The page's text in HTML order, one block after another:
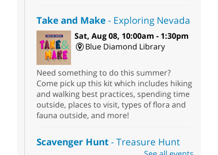
Take and Make- Exploring Nevada
Sat, Aug 08, 10:00am - 1:30pm
Blue Diamond Library
Need something to do this summer?
Come pick up this kit which includes hiking
and walking best practices, spending time
outside, places to visit, types of flora and
fauna outside, and more!
Scavenger Hunt- Treasure Hunt